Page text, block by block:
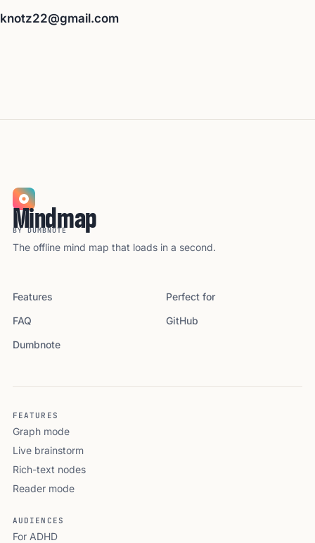
knotz22@gmail.com
Mindmap
BY DUMBNOTE
The offline mind map that loads in a second.
Features
Perfect for
FAQ
GitHub
Dumbnote
FEATURES
Graph mode
Live brainstorm
Rich-text nodes
Reader mode
AUDIENCES
For ADHD